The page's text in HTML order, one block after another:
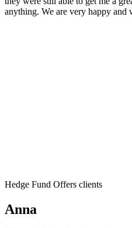
anything. We are very happy and
Hedge Fund Offers clients
Anna